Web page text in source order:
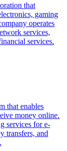
that
gaming
operates
services,
services.
that enables
money online.
services for e-
transfers, and